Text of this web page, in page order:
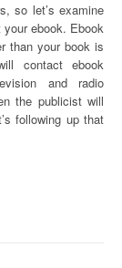
so let’s examine
ebook. Ebook
than your book is
contact ebook
and radio
the publicist will
following up that